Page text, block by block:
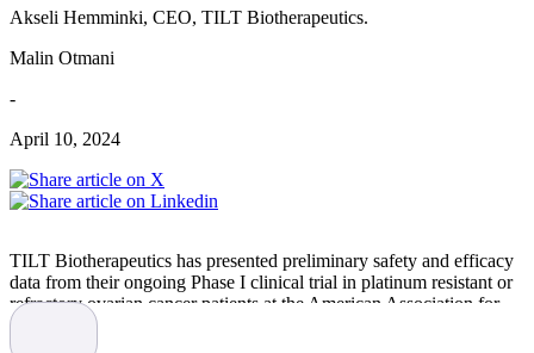
Akseli Hemminki, CEO, TILT Biotherapeutics.
Malin Otmani
-
April 10, 2024
TILT Biotherapeutics has presented preliminary safety and efficacy
data from their ongoing Phase I clinical trial in platinum resistant or
refractory ovarian cancer patients at the American Association for
Cancer Research (AACR) Annual Meeting 2024.